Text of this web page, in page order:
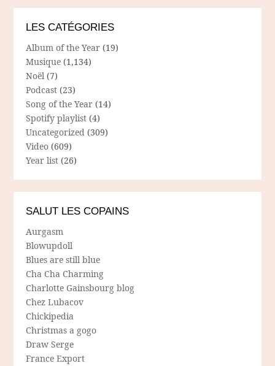
LES CATÉGORIES
Album of the Year (19)
Musique (1,134)
Noël (7)
Podcast (23)
Song of the Year (14)
Spotify playlist (4)
Uncategorized (309)
Video (609)
Year list (26)
SALUT LES COPAINS
Aurgasm
Blowupdoll
Blues are still blue
Cha Cha Charming
Charlotte Gainsbourg blog
Chez Lubacov
Chickipedia
Christmas a gogo
Draw Serge
France Export